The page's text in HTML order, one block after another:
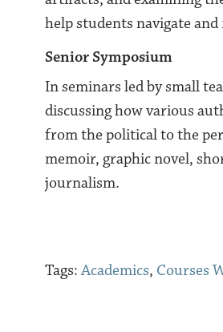
help students navigate
Senior Symposium
In seminars led by small
discussing how various
from the political to the
memoir, graphic novel,
journalism.
Tags:Academics, Courses